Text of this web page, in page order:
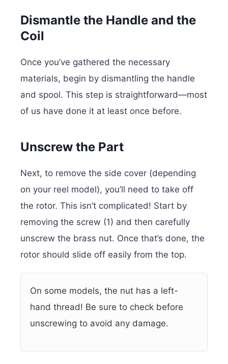
Dismantle the Handle and the
Coil
Once you’ve gathered the necessary
materials, begin by dismantling the handle
and spool. This step is straightforward—most
of us have done it at least once before.
Unscrew the Part
Next, to remove the side cover (depending
on your reel model), you’ll need to take off
the rotor. This isn’t complicated! Start by
removing the screw (1) and then carefully
unscrew the brass nut. Once that’s done, the
rotor should slide off easily from the top.
On some models, the nut has a left-
hand thread! Be sure to check before
unscrewing to avoid any damage.